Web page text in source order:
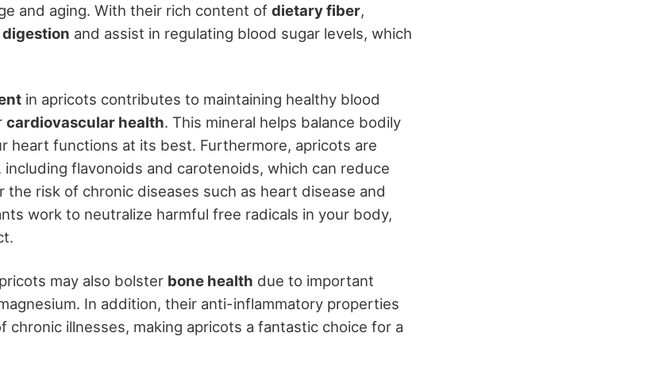
and aging. With their rich content of dietary fiber,
and assist in regulating blood sugar levels, which
in apricots contributes to maintaining healthy blood
cardiovascular health. This mineral helps balance bodily
heart functions at its best. Furthermore, apricots are
, including flavonoids and carotenoids, which can reduce
the risk of chronic diseases such as heart disease and
work to neutralize harmful free radicals in your body,
may also bolster bone health due to important
In addition, their anti-inflammatory properties
chronic illnesses, making apricots a fantastic choice for a